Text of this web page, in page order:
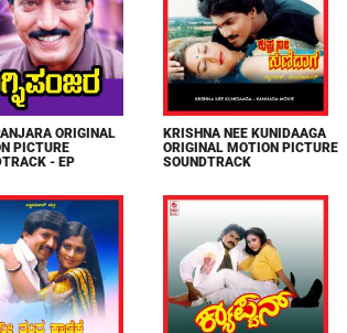
ORIGINAL
PICTURE
- EP
KRISHNA NEE KUNIDAAGA
ORIGINAL MOTION PICTURE
SOUNDTRACK